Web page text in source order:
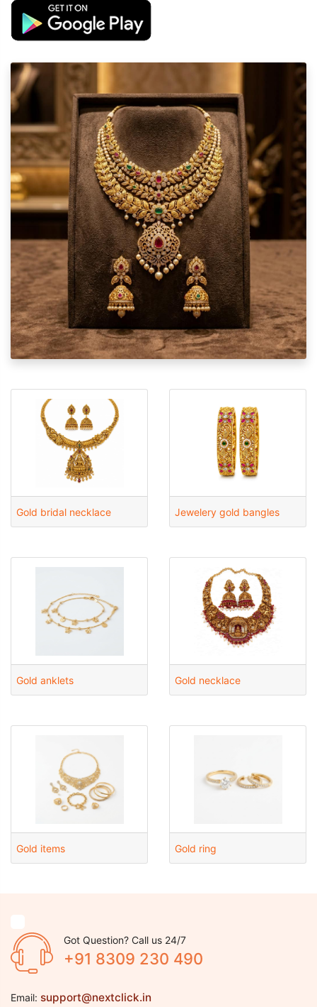
Gold bridal necklace Jewelery gold bangles
Gold anklets Gold necklace
Gold items Gold ring
Got Question? Call us 24/7
+91 8309 230 490
Email: support@nextclick.in